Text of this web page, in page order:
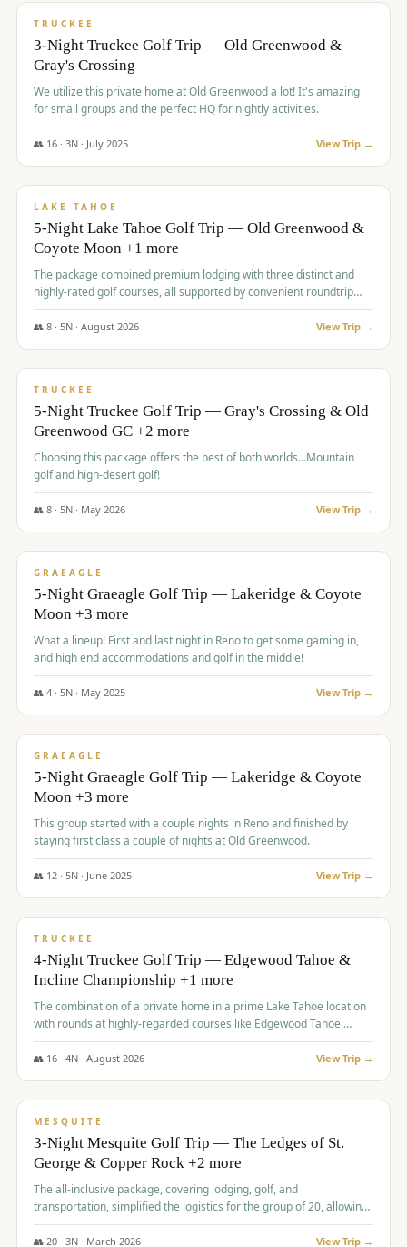
TRUCKEE
3-Night Truckee Golf Trip — Old Greenwood &
Gray's Crossing
We utilize this private home at Old Greenwood a lot! It's amazing
for small groups and the perfect HQ for nightly activities.
👥 16· 3N · July 2025 View Trip →
$1,519/pp
LAKE TAHOE
5-Night Lake Tahoe Golf Trip — Old Greenwood &
Coyote Moon +1 more
The package combined premium lodging with three distinct and
highly-rated golf courses, all supported by convenient roundtrip
transportation, making for a seamless golf vacation.
👥 8· 5N · August 2026 View Trip →
$1,529/pp
TRUCKEE
5-Night Truckee Golf Trip — Gray's Crossing & Old
Greenwood GC +2 more
Choosing this package offers the best of both worlds...Mountain
golf and high-desert golf!
👥 8· 5N · May 2026 View Trip →
$1,705/pp
GRAEAGLE
5-Night Graeagle Golf Trip — Lakeridge & Coyote
Moon +3 more
What a lineup! First and last night in Reno to get some gaming in,
and high end accommodations and golf in the middle!
👥 4· 5N · May 2025 View Trip →
$1,705/pp
GRAEAGLE
5-Night Graeagle Golf Trip — Lakeridge & Coyote
Moon +3 more
This group started with a couple nights in Reno and finished by
staying first class a couple of nights at Old Greenwood.
👥 12· 5N · June 2025 View Trip →
$1,765/pp
TRUCKEE
4-Night Truckee Golf Trip — Edgewood Tahoe &
Incline Championship +1 more
The combination of a private home in a prime Lake Tahoe location
with rounds at highly-regarded courses like Edgewood Tahoe,
Incline Championship, and Old Greenwood offered a premium
experience for the group.
👥 16· 4N · August 2026 View Trip →
$1,800/pp
MESQUITE
3-Night Mesquite Golf Trip — The Ledges of St.
George & Copper Rock +2 more
The all-inclusive package, covering lodging, golf, and
transportation, simplified the logistics for the group of 20, allowing
them to focus entirely on enjoying the golf experience in St.
George.
👥 20· 3N · March 2026 View Trip →